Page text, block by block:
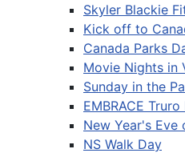
Skyler Blackie
Kick off to
Canada Parks
Movie Nights in
Sunday in the
EMBRACE
New Year's Eve
NS Walk Day